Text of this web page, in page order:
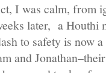
I was calm, from
later, a Houthi
to safety is now
and